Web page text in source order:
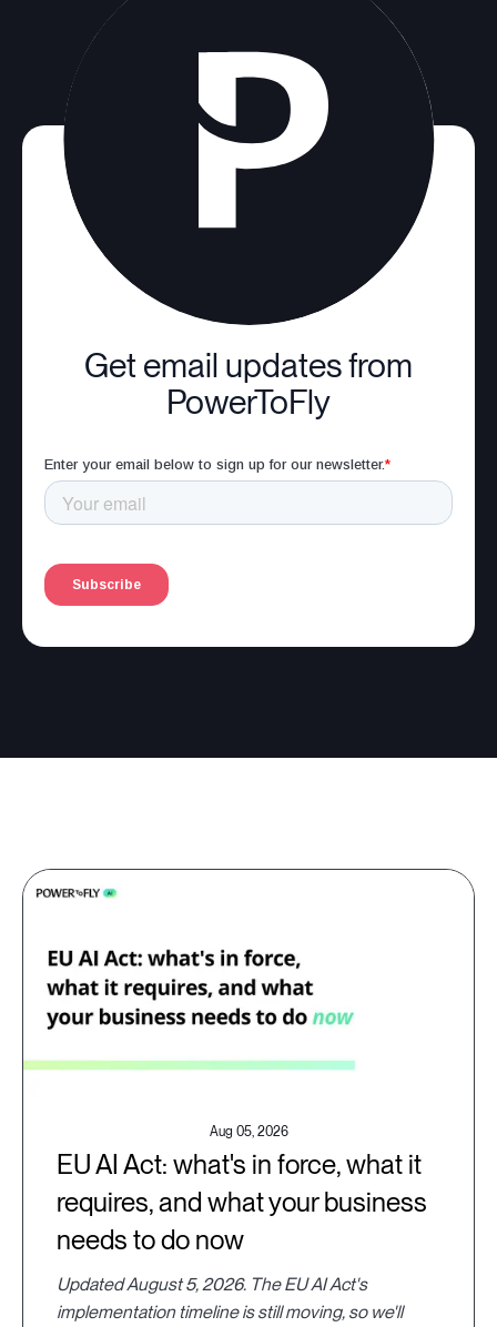
Get email updates from
PowerToFly
Aug 05, 2026
EU AI Act: what's in force, what it
requires, and what your business
needs to do now
Updated August 5, 2026. The EU AI Act's
implementation timeline is still moving, so we'll